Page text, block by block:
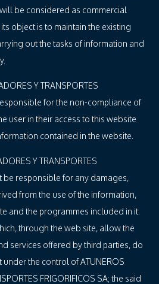
be considered as commercial
object is to maintain the existing
out the tasks of information and
Y TRANSPORTES
for the non-compliance of
user in their access to this website
contained in the website.
Y TRANSPORTES
be responsible for any damages,
from the use of the information,
and the programmes included in it.
through the web site, allow the
services offered by third parties, do
the control of ATUNEROS
FRIGORIFICOS SA; the said